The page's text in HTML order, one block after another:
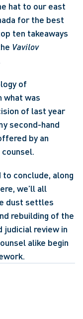
hat to our east
ten takeaways
Vavilov
of
what was
of last year
second-hand
by an
we’ll all
dust settles
rebuilding of the
judicial review in
alike begin